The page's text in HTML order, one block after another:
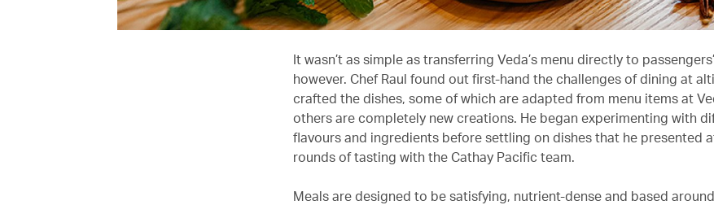
It wasn’t as simple as transferring Veda’s menu directly to
however. Chef Raul found out first-hand the challenges of dining at
crafted the dishes, some of which are adapted from menu items at
others are completely new creations. He began experimenting with
flavours and ingredients before settling on dishes that he presented
rounds of tasting with the Cathay Pacific team.
Meals are designed to be satisfying, nutrient-dense and based